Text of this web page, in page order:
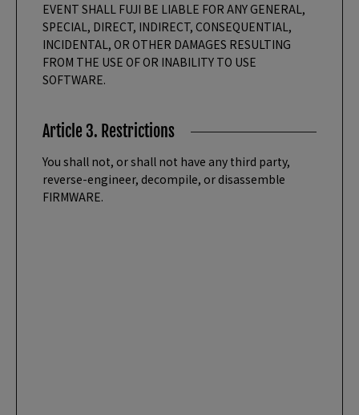
EVENT SHALL FUJI BE LIABLE FOR ANY GENERAL,
SPECIAL, DIRECT, INDIRECT, CONSEQUENTIAL,
INCIDENTAL, OR OTHER DAMAGES RESULTING
FROM THE USE OF OR INABILITY TO USE
SOFTWARE.
Article 3. Restrictions
You shall not, or shall not have any third party,
reverse-engineer, decompile, or disassemble
FIRMWARE.